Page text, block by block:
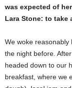
was expected of
Lara Stone: to take
We woke reasonably
the night before.
headed down to our
breakfast, where we